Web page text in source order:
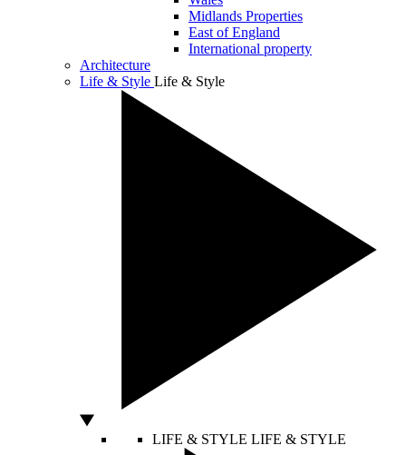
Midlands Properties
East of England
International property
Architecture
Life & Style Life & Style
LIFE & STYLE LIFE & STYLE